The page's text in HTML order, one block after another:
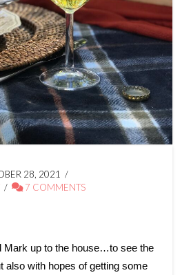
28, 2021
7 COMMENTS
Mark up to the house…to see the
also with hopes of getting some